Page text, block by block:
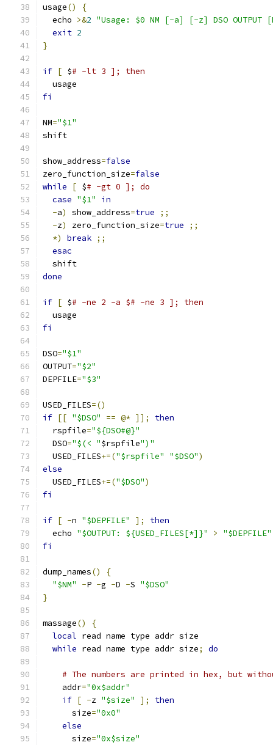
usage()
{
  echo
>&2 "Usage: $0 NM [-a] [-z] DSO OUTPUT
exit 2
}
if [ $# -lt 3 ]; then
  usage
fi
NM="$1"
shift
show_address=false
zero_function_size=false
while
[ $# -gt 0 ]; do
case "$1"
in
-a) show_address=true
;;
-z) zero_function_size=true
;;
*)
break ;;
esac
  shift
done
if [ $# -ne 2 -a $# -ne 3 ]; then
  usage
fi
DSO="$1"
OUTPUT="$2"
DEPFILE="$3"
USED_FILES=()
if [[ "$DSO" == @* ]];
then
  rspfile
="${DSO#@}"
  DSO
="$(< "$rspfile")"
  USED_FILES
+=("$rspfile" "$DSO")
else
  USED_FILES
+=("$DSO")
fi
if [ -n "$DEPFILE" ];
then
  echo
"$OUTPUT: ${USED_FILES[*]}" >
"$DEPFILE"
fi
dump_names()
{
"$NM"
-P -g -D -S "$DSO"
}
massage()
{
local read name type addr size
while read name type addr size; do
# The numbers are printed in hex, but
    addr
="0x$addr"
if [ -z "$size" ];
then
      size
="0x0"
else
      size
="0x$size"